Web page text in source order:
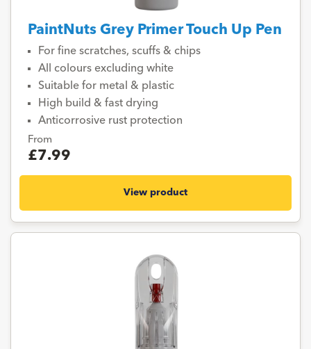
PaintNuts Grey Primer Touch Up Pen
For fine scratches, scuffs & chips
All colours excluding white
Suitable for metal & plastic
High build & fast drying
Anticorrosive rust protection
From
£7.99
View product